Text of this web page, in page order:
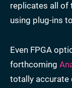
replicates all of
using plug-ins
Even FPGA
forthcoming
totally accurate